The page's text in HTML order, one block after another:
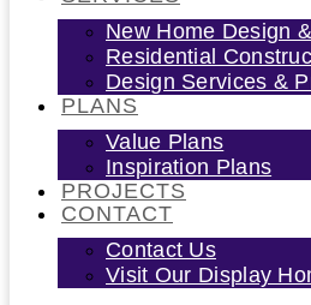
New Home Design
Residential
Design Services &
PLANS
Value Plans
Inspiration Plans
PROJECTS
CONTACT
Contact Us
Visit Our Display